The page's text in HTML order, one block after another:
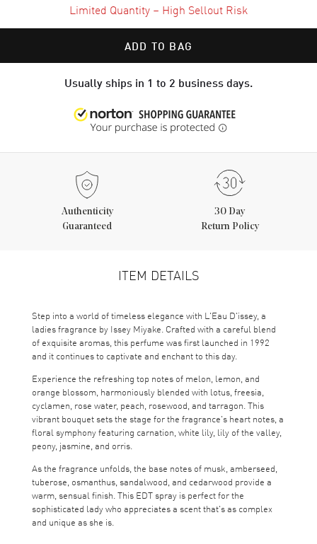
Limited Quantity – High Sellout Risk
ADD TO BAG
Usually ships in 1 to 2 business days.
Authenticity
Guaranteed
30 Day
Return Policy
ITEM DETAILS
Step into a world of timeless elegance with L'Eau D'issey, a
ladies fragrance by Issey Miyake. Crafted with a careful blend
of exquisite aromas, this perfume was first launched in 1992
and it continues to captivate and enchant to this day.
Experience the refreshing top notes of melon, lemon, and
orange blossom, harmoniously blended with lotus, freesia,
cyclamen, rose water, peach, rosewood, and tarragon. This
vibrant bouquet sets the stage for the fragrance's heart notes, a
floral symphony featuring carnation, white lily, lily of the valley,
peony, jasmine, and orris.
As the fragrance unfolds, the base notes of musk, amberseed,
tuberose, osmanthus, sandalwood, and cedarwood provide a
warm, sensual finish. This EDT spray is perfect for the
sophisticated lady who appreciates a scent that's as complex
and unique as she is.